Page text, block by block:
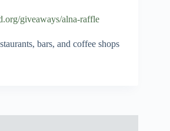
giveaways/alna-raffle
bars, and coffee shops